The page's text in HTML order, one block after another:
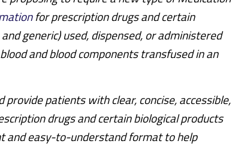
for prescription drugs and certain
generic) used, dispensed, or administered
and blood components transfused in an
patients with clear, concise, accessible,
drugs and certain biological products
and easy-to-understand format to help